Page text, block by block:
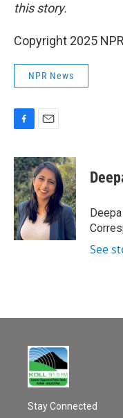
this story.
Copyright 2025 NPR
NPR News
c
e
b
o
o
k
a
i
l
See
Stay Connected